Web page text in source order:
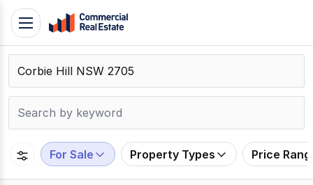
Skip
content
Contact
Support
109
Toggle
navigation
For Sale Property Types Price